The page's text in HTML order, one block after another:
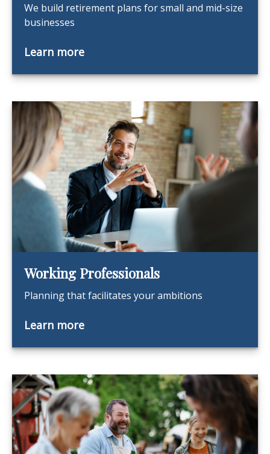
We build retirement plans for small and mid-size
businesses
Learn more
Working Professionals
Planning that facilitates your ambitions
Learn more